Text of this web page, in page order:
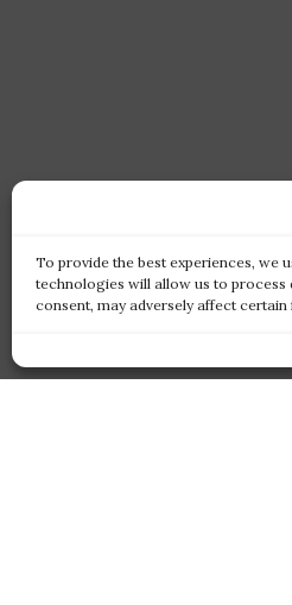
To provide the best experiences, we
technologies will allow us to process
consent, may adversely affect